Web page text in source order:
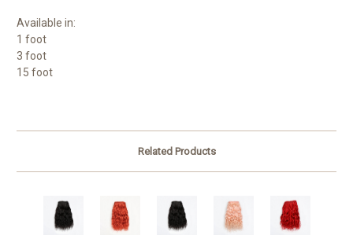
Available in:
1 foot
3 foot
15 foot
Related Products